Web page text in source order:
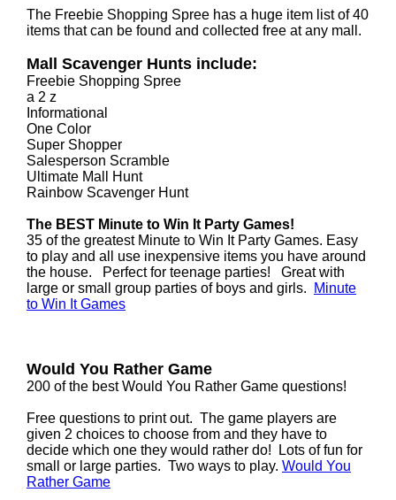
The Freebie Shopping Spree has a huge item list of 40
items that can be found and collected free at any mall.
Mall Scavenger Hunts include:
Freebie Shopping Spree
a 2 z
Informational
One Color
Super Shopper
Salesperson Scramble
Ultimate Mall Hunt
Rainbow Scavenger Hunt
The BEST Minute to Win It Party Games!
35 of the greatest Minute to Win It Party Games. Easy
to play and all use inexpensive items you have around
the house. Perfect for teenage parties! Great with
large or small group parties of boys and girls.
Minute
to Win It Games
Would You Rather Game
200 of the best Would You Rather Game questions!
Free questions to print out. The game players are
given 2 choices to choose from and they have to
decide which one they would rather do! Lots of fun for
small or large parties. Two ways to play. Would You
Rather Game